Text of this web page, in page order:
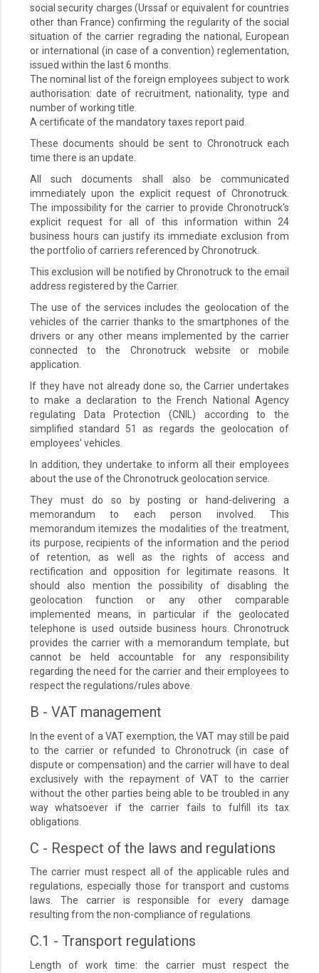
social security charges (Urssaf or equivalent for countries
other than France) confirming the regularity of the social
situation of the carrier regrading the national, European
or international (in case of a convention) reglementation,
issued within the last 6 months.
The nominal list of the foreign employees subject to work
authorisation: date of recruitment, nationality, type and
number of working title.
A certificate of the mandatory taxes report paid.
These documents should be sent to Chronotruck each
time there is an update.
All such documents shall also be communicated
immediately upon the explicit request of Chronotruck.
The impossibility for the carrier to provide Chronotruck's
explicit request for all of this information within 24
business hours can justify its immediate exclusion from
the portfolio of carriers referenced by Chronotruck.
This exclusion will be notified by Chronotruck to the email
address registered by the Carrier.
The use of the services includes the geolocation of the
vehicles of the carrier thanks to the smartphones of the
drivers or any other means implemented by the carrier
connected to the Chronotruck website or mobile
application.
If they have not already done so, the Carrier undertakes
to make a declaration to the French National Agency
regulating Data Protection (CNIL) according to the
simplified standard 51 as regards the geolocation of
employees' vehicles.
In addition, they undertake to inform all their employees
about the use of the Chronotruck geolocation service.
They must do so by posting or hand-delivering a
memorandum to each person involved. This
memorandum itemizes the modalities of the treatment,
its purpose, recipients of the information and the period
of retention, as well as the rights of access and
rectification and opposition for legitimate reasons. It
should also mention the possibility of disabling the
geolocation function or any other comparable
implemented means, in particular if the geolocated
telephone is used outside business hours. Chronotruck
provides the carrier with a memorandum template, but
cannot be held accountable for any responsibility
regarding the need for the carrier and their employees to
respect the regulations/rules above.
B - VAT management
In the event of a VAT exemption, the VAT may still be paid
to the carrier or refunded to Chronotruck (in case of
dispute or compensation) and the carrier will have to deal
exclusively with the repayment of VAT to the carrier
without the other parties being able to be troubled in any
way whatsoever if the carrier fails to fulfill its tax
obligations.
C - Respect of the laws and regulations
The carrier must respect all of the applicable rules and
regulations, especially those for transport and customs
laws. The carrier is responsible for every damage
resulting from the non-compliance of regulations.
C.1 - Transport regulations
Length of work time: the carrier must respect the